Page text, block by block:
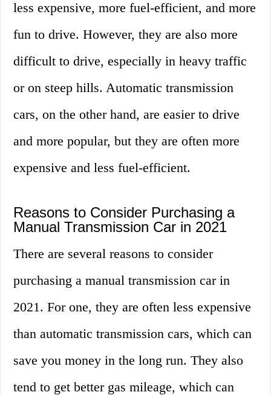
less expensive, more fuel-efficient, and more
fun to drive. However, they are also more
difficult to drive, especially in heavy traffic
or on steep hills. Automatic transmission
cars, on the other hand, are easier to drive
and more popular, but they are often more
expensive and less fuel-efficient.
Reasons to Consider Purchasing a
Manual Transmission Car in 2021
There are several reasons to consider
purchasing a manual transmission car in
2021. For one, they are often less expensive
than automatic transmission cars, which can
save you money in the long run. They also
tend to get better gas mileage, which can